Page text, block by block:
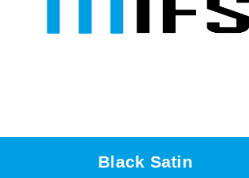
Black Satin